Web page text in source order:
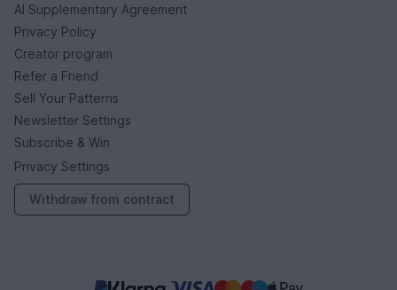
AI Supplementary Agreement
Privacy Policy
Creator program
Refer a Friend
Sell Your Patterns
Newsletter Settings
Subscribe & Win
Privacy Settings
Withdraw from contract